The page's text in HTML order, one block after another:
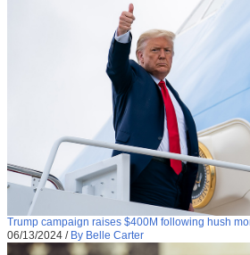
Trump campaign raises $400M following hush
06/13/2024 / By Belle Carter